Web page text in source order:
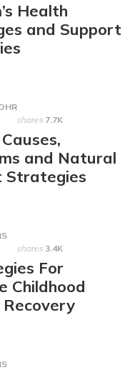
Health
and Support
shares 7.7K
and Natural
Strategies
shares 3.4K
For
Childhood